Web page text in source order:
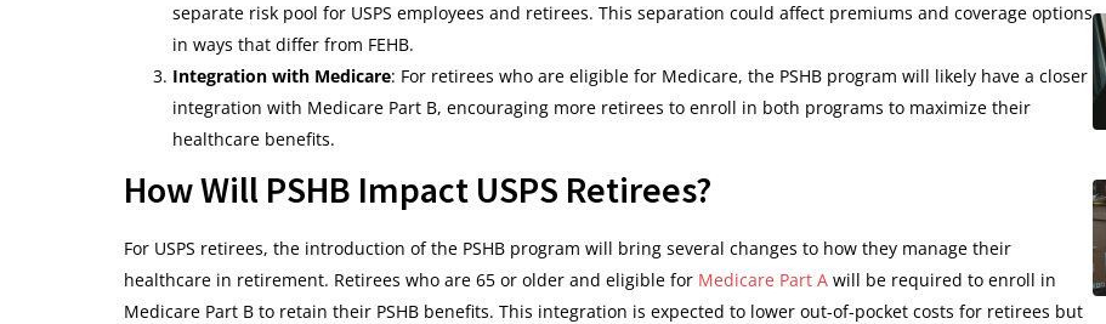
separate risk pool for USPS employees and retirees. This separation could affect premiums and coverage options
in ways that differ from FEHB.
Integration with Medicare: For retirees who are eligible for Medicare, the PSHB program will likely have a closer
integration with Medicare Part B, encouraging more retirees to enroll in both programs to maximize their
healthcare benefits.
How Will PSHB Impact USPS Retirees?
For USPS retirees, the introduction of the PSHB program will bring several changes to how they manage their
healthcare in retirement. Retirees who are 65 or older and eligible for Medicare Part A will be required to enroll in
Medicare Part B to retain their PSHB benefits. This integration is expected to lower out-of-pocket costs for retirees but